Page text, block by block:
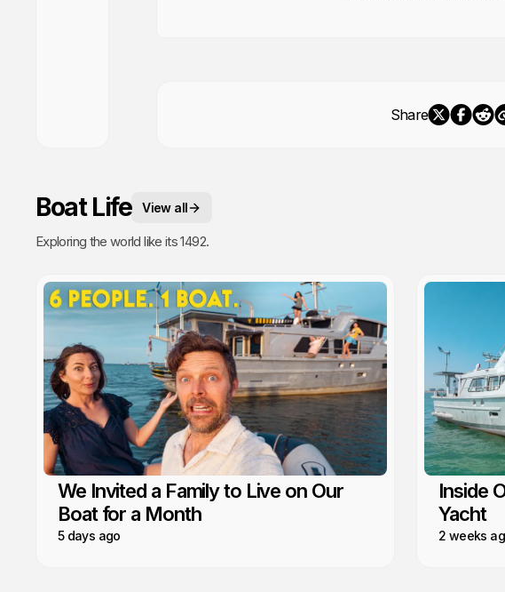
Share
Boat Life View all
Exploring the world like its 1492.
We Invited a Family to Live on Our
Boat for a Month
5 days ago
Inside
Yacht
2 weeks